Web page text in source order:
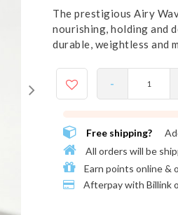
The prestigious Airy
nourishing, holding and
durable, weightless and
-
Free shipping?
All orders will be
Earn points online &
Afterpay with Billink